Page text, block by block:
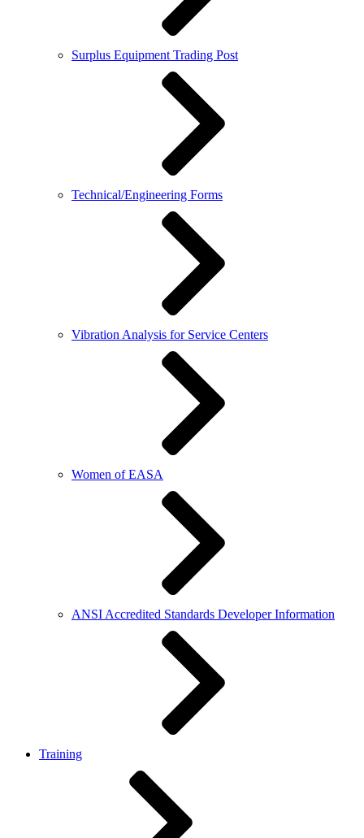
Surplus Equipment Trading Post
Technical/Engineering Forms
Vibration Analysis for Service Centers
Women of EASA
ANSI Accredited Standards Developer Information
Training